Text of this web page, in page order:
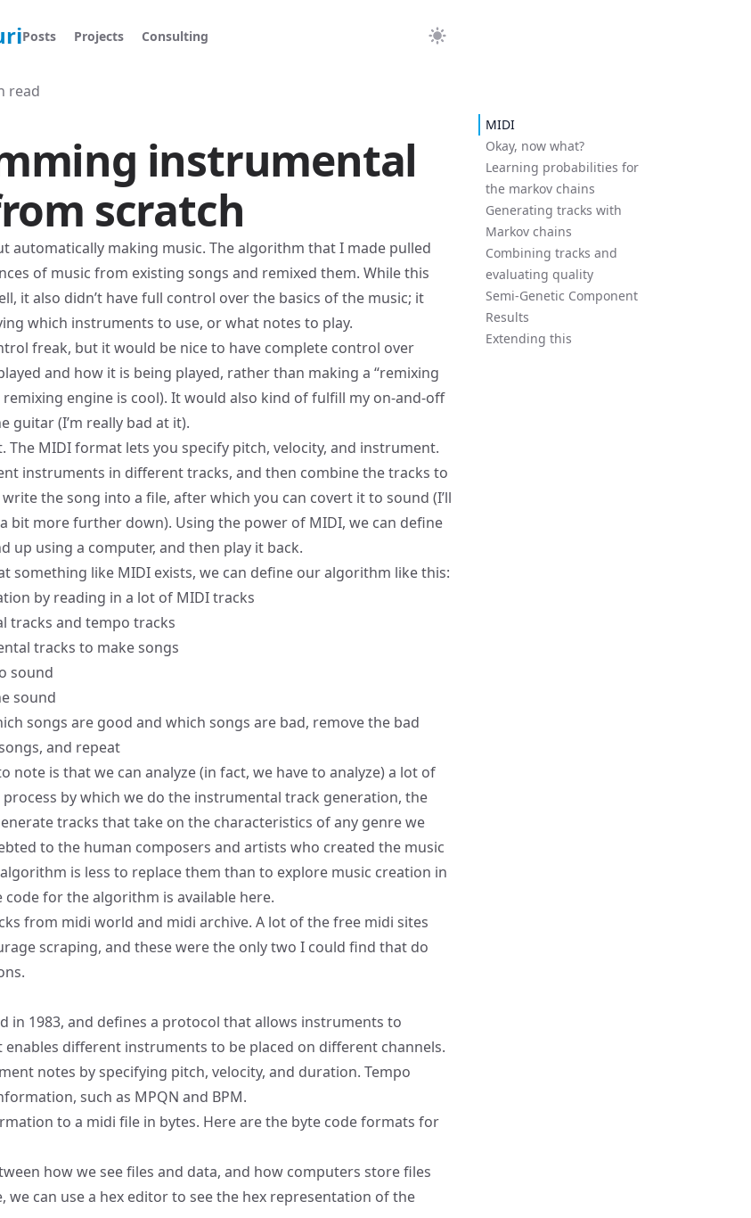
Posts Projects Consulting
instrumental
scratch
read
automatically making music. The algorithm that I made pulled
of music from existing songs and remixed them. While this
it also didn’t have full control over the basics of the music; it
which instruments to use, or what notes to play.
freak, but it would be nice to have complete control over
and how it is being played, rather than making a “remixing
engine is cool). It would also kind of fulfill my on-and-off
guitar (I’m really bad at it).
. The MIDI format lets you specify pitch, velocity, and instrument.
instruments in different tracks, and then combine the tracks to
write the song into a file, after which you can covert it to sound (I’ll
bit more further down). Using the power of MIDI, we can define
up using a computer, and then play it back.
something like MIDI exists, we can define our algorithm like this:
by reading in a lot of MIDI tracks
tracks and tempo tracks
tracks to make songs
sound
sound
songs are good and which songs are bad, remove the bad
and repeat
note is that we can analyze (in fact, we have to analyze) a lot of
by which we do the instrumental track generation, the
tracks that take on the characteristics of any genre we
to the human composers and artists who created the music
is less to replace them than to explore music creation in
code for the algorithm is available here.
from midi world and midi archive. A lot of the free midi sites
scraping, and these were the only two I could find that do
in 1983, and defines a protocol that allows instruments to
enables different instruments to be placed on different channels.
notes by specifying pitch, velocity, and duration. Tempo
such as MPQN and BPM.
to a midi file in bytes. Hereare the byte code formats for
how we see files and data, and how computers store files
we can use a hex editor to see the hex representation of the
MIDI
Okay, now what?
Learning probabilities for
the markov chains
Generating tracks with
Markov chains
Combining tracks and
evaluating quality
Semi-Genetic Component
Results
Extending this